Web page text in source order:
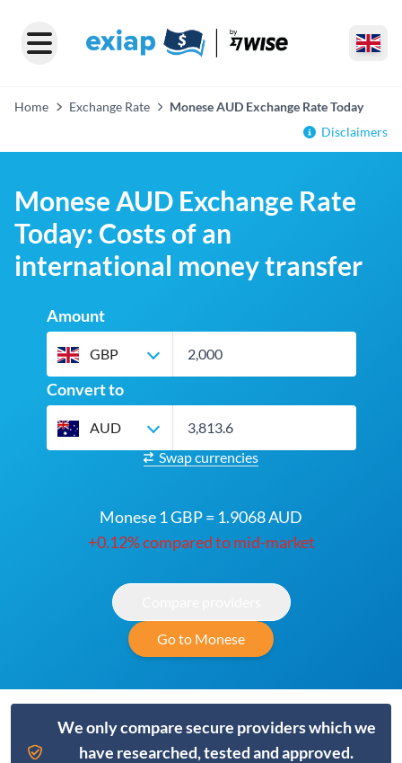
Home Exchange Rate
Monese AUD Exchange Rate Today
Disclaimers
Monese AUD Exchange Rate
Today: Costs of an
international money transfer
Amount
GBP
Convert to
AUD
Swap currencies
Monese 1 GBP = 1.9068 AUD
+0.12% compared to mid-market
Go to Monese
We only compare secure providers which we
have researched, tested and approved.